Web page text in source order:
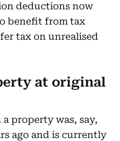
deductions now
benefit from tax
tax on unrealised
at original
property was, say,
ago and is currently